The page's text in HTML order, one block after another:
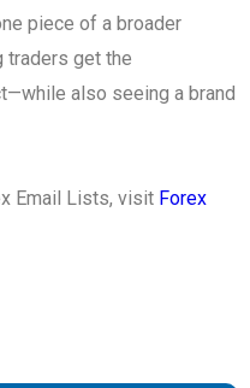
piece of a broader
traders get the
also seeing a brand
Email Lists, visit Forex